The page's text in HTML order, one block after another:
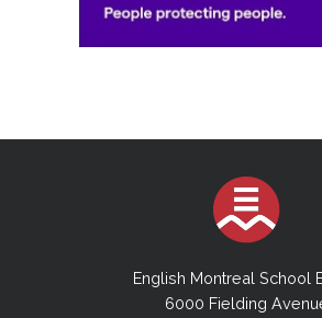
English Montreal School
6000 Fielding